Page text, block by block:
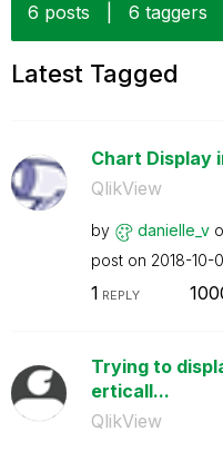
6 posts
6 taggers
Latest Tagged
Chart Display
QlikView
by danielle_v
post on ‎2018-10-
1 REPLY
Trying to
erticall...
QlikView